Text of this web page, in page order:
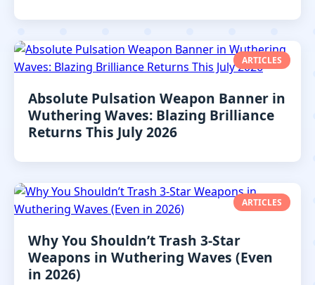
ARTICLES
Absolute Pulsation Weapon Banner in
Wuthering Waves: Blazing Brilliance
Returns This July 2026
ARTICLES
Why You Shouldn’t Trash 3-Star
Weapons in Wuthering Waves (Even
in 2026)